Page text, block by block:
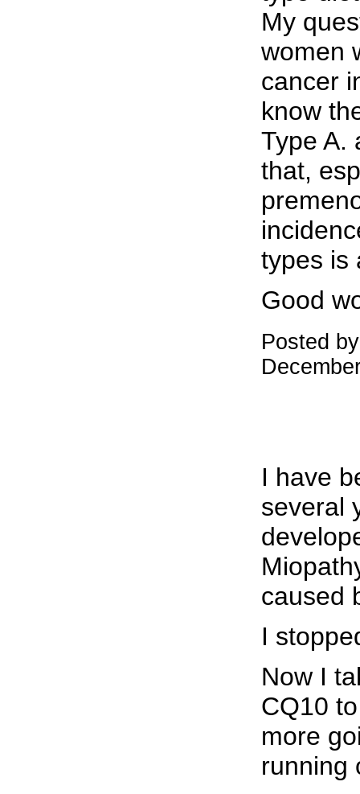
My
women
cancer
know
Type A.
that,
types is
Good
Posted
I have
several
caused
I
Now I
CQ10
more
running